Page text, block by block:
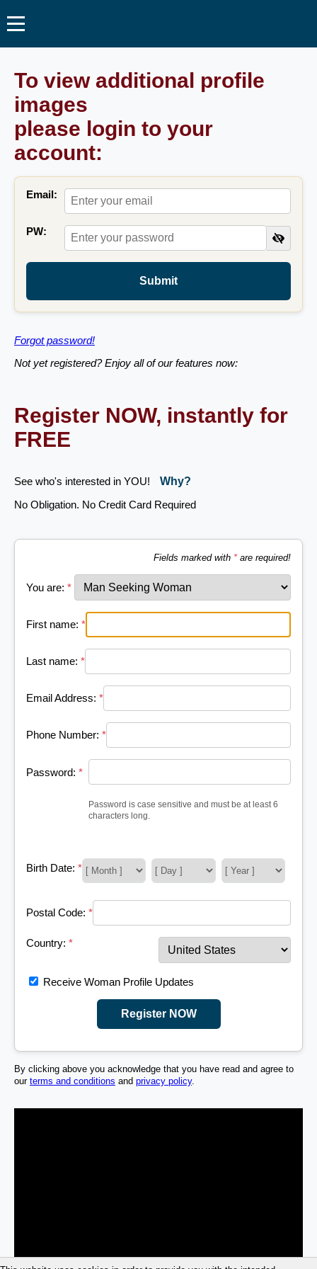
To view additional profile
images
please login to your
account:
Email:
PW:
Submit
Forgot password!
Not yet registered? Enjoy all of our features now:
Register NOW, instantly for
FREE
See who's interested in YOU!
Why?
No Obligation. No Credit Card Required
Fields marked with *are required!
You are: *
First name: *
Last name: *
Email Address: *
Phone Number: *
Password: *
Password is case sensitive and must be at least 6
characters long.
Birth Date: *
Postal Code: *
Country: *
Receive Woman Profile Updates
Register NOW
By clicking above you acknowledge that you have read and agree to
our terms and conditions and privacy policy.